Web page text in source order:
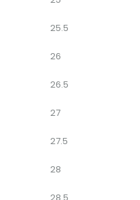
25.5
26
26.5
27
27.5
28